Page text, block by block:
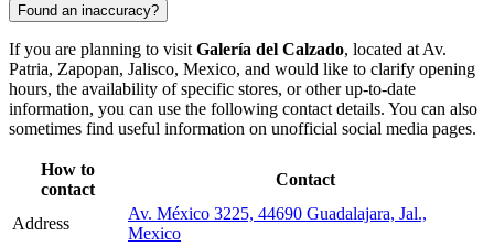
Found an inaccuracy?
If you are planning to visit Galería del Calzado, located at Av.
Patria, Zapopan, Jalisco, Mexico, and would like to clarify opening
hours, the availability of specific stores, or other up-to-date
information, you can use the following contact details. You can also
sometimes find useful information on unofficial social media pages.
How to
contact
Contact
Address
Av. México 3225, 44690 Guadalajara, Jal.,
Mexico